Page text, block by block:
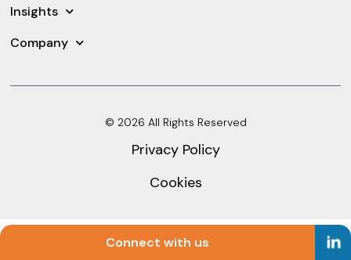
Connect with us
Insights
Company
© 2026 All Rights Reserved
Privacy Policy
Cookies